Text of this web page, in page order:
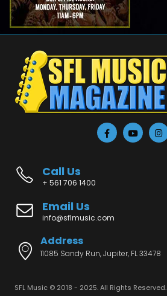
Call Us
+ 561 706 1400
Email Us
info@sflmusic.com
Address
11085 Sandy Run, Jupiter, FL 33478
SFL Music © 2018 - 2025. All Rights Reserved.